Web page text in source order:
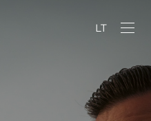
LT